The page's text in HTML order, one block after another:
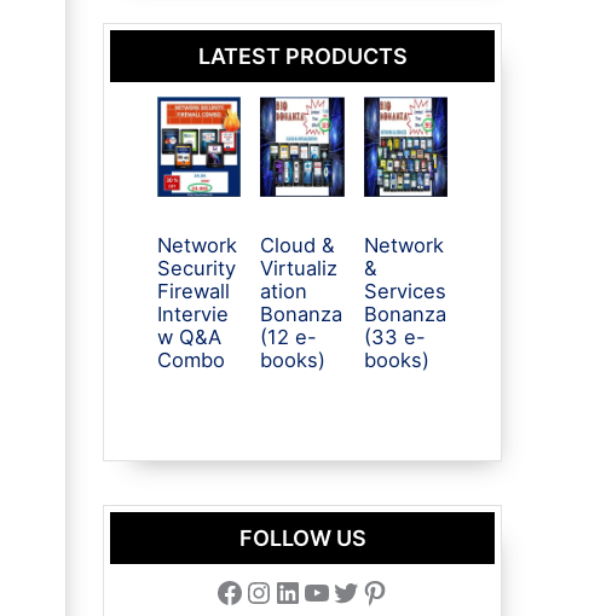
LATEST PRODUCTS
Network
Security
Firewall
Intervie
w Q&A
Combo
Cloud &
Virtualiz
ation
Bonanza
(12 e-
books)
Network
&
Services
Bonanza
(33 e-
books)
FOLLOW US
Facebook Instagram LinkedIn YouTube Twitter Pinterest